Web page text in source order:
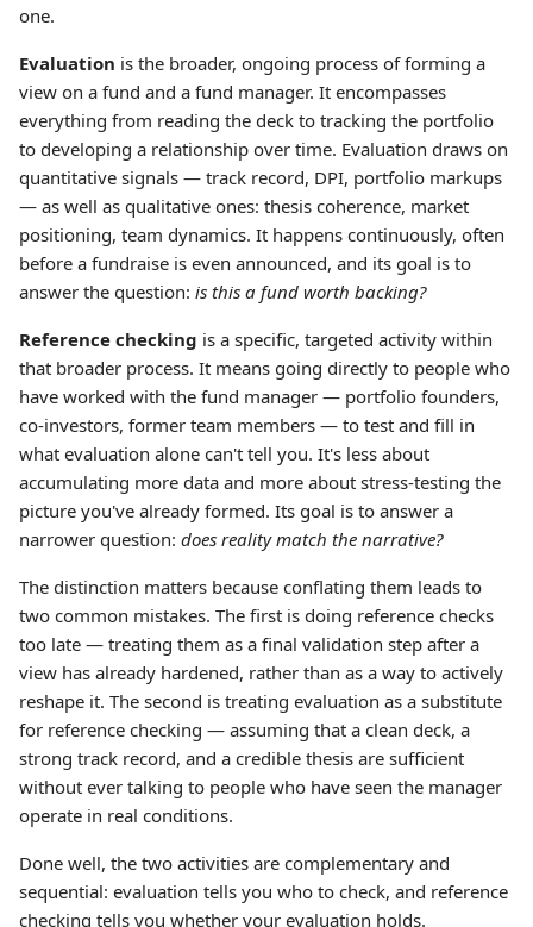
one.
Evaluation is the broader, ongoing process of forming a
view on a fund and a fund manager. It encompasses
everything from reading the deck to tracking the portfolio
to developing a relationship over time. Evaluation draws on
quantitative signals — track record, DPI, portfolio markups
— as well as qualitative ones: thesis coherence, market
positioning, team dynamics. It happens continuously, often
before a fundraise is even announced, and its goal is to
answer the question: is this a fund worth backing?
Reference checking is a specific, targeted activity within
that broader process. It means going directly to people who
have worked with the fund manager — portfolio founders,
co-investors, former team members — to test and fill in
what evaluation alone can't tell you. It's less about
accumulating more data and more about stress-testing the
picture you've already formed. Its goal is to answer a
narrower question: does reality match the narrative?
The distinction matters because conflating them leads to
two common mistakes. The first is doing reference checks
too late — treating them as a final validation step after a
view has already hardened, rather than as a way to actively
reshape it. The second is treating evaluation as a substitute
for reference checking — assuming that a clean deck, a
strong track record, and a credible thesis are sufficient
without ever talking to people who have seen the manager
operate in real conditions.
Done well, the two activities are complementary and
sequential: evaluation tells you who to check, and reference
checking tells you whether your evaluation holds.